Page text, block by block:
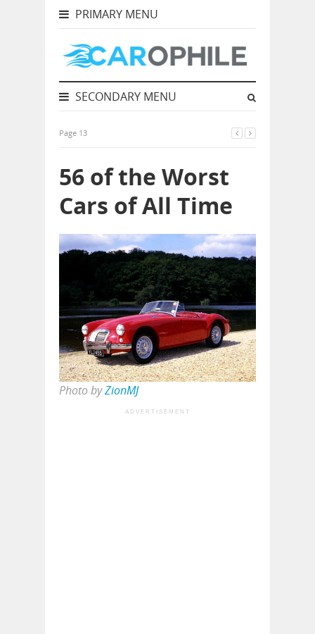
PRIMARY MENU
SECONDARY MENU
Page 13
56 of the Worst
Cars of All Time
Photo byZionMJ
ADVERTISEMENT